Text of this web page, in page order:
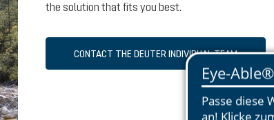
the solution that fits you best.
CONTACT THE DEUTER INDIVIDUAL TEAM